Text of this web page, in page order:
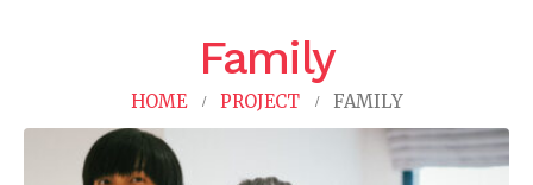
Family
HOME PROJECT FAMILY